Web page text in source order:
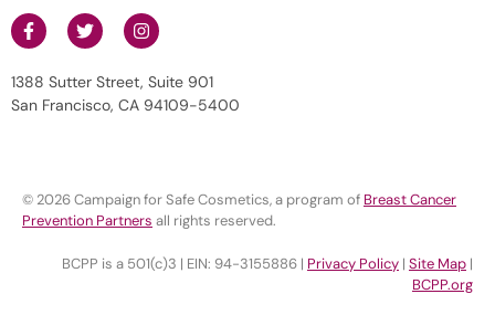
1388 Sutter Street, Suite 901
San Francisco, CA 94109-5400
© 2026 Campaign for Safe Cosmetics, a program of Breast Cancer
Prevention Partners all rights reserved.
BCPP is a 501(c)3 | EIN: 94-3155886 | Privacy Policy | Site Map |
BCPP.org